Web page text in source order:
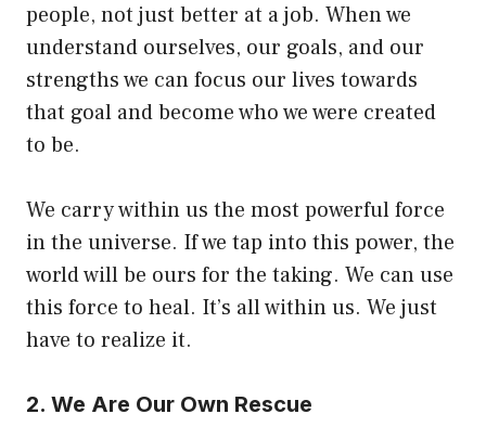
people, not just better at a job. When we
understand ourselves, our goals, and our
strengths we can focus our lives towards
that goal and become who we were created
to be.
We carry within us the most powerful force
in the universe. If we tap into this power, the
world will be ours for the taking. We can use
this force to heal. It’s all within us. We just
have to realize it.
2. We Are Our Own Rescue